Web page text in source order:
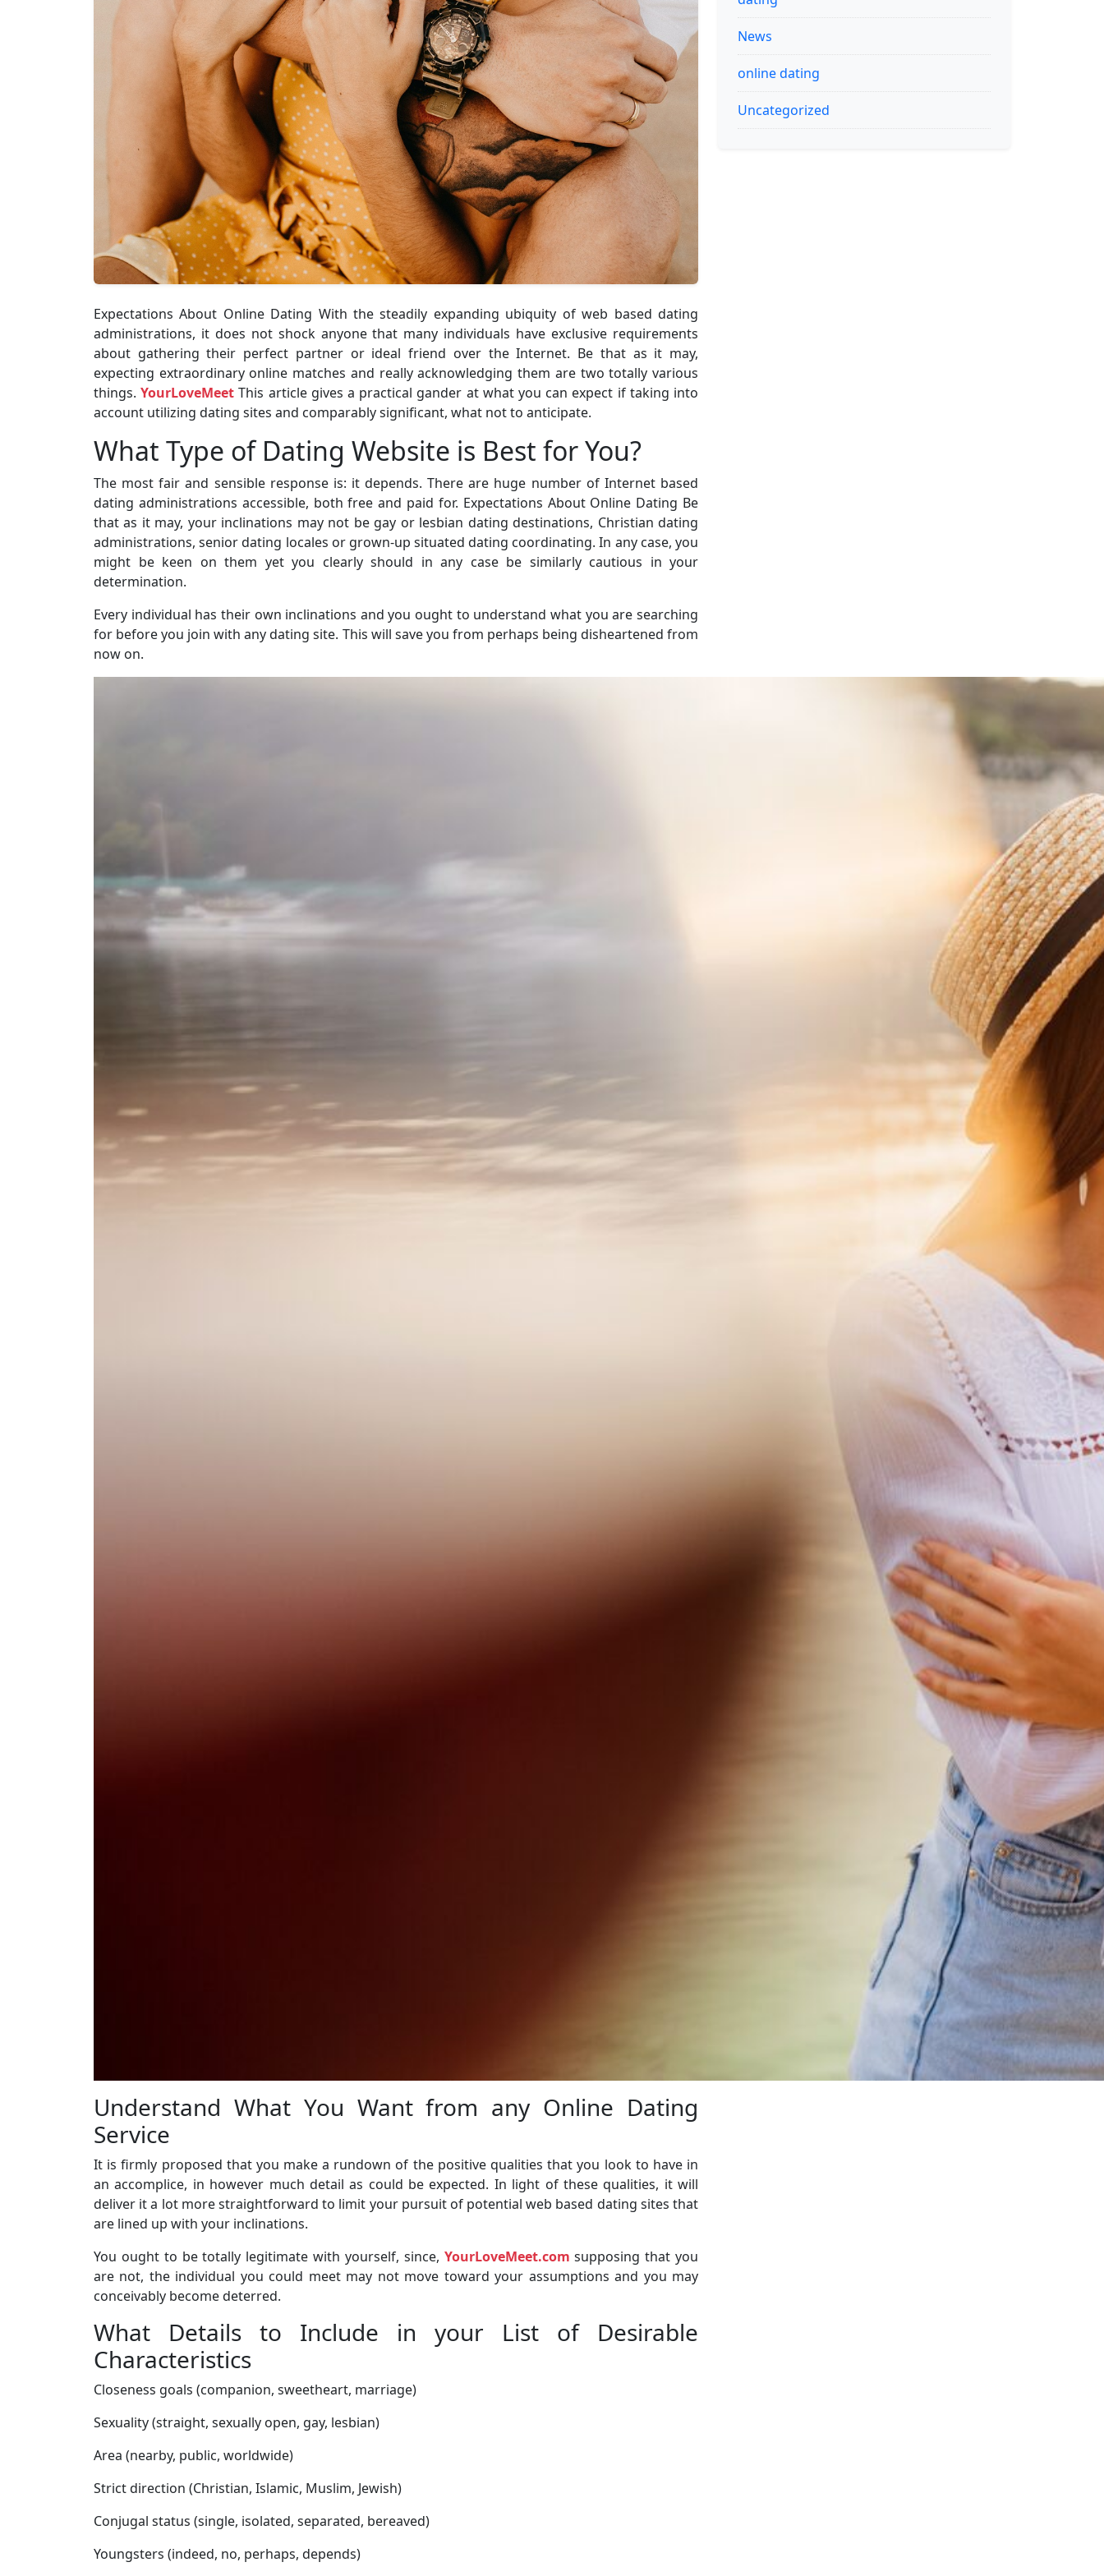
Expectations About Online Dating With the steadily expanding ubiquity of web based dating
administrations, it does not shock anyone that many individuals have exclusive requirements
about gathering their perfect partner or ideal friend over the Internet. Be that as it may,
expecting extraordinary online matches and really acknowledging them are two totally various
things.YourLoveMeet This article gives a practical gander at what you can expect if taking into
account utilizing dating sites and comparably significant, what not to anticipate.
What Type of Dating Website is Best for You?
The most fair and sensible response is: it depends. There are huge number of Internet based
dating administrations accessible, both free and paid for. Expectations About Online Dating Be
that as it may, your inclinations may not be gay or lesbian dating destinations, Christian dating
administrations, senior dating locales or grown-up situated dating coordinating. In any case, you
might be keen on them yet you clearly should in any case be similarly cautious in your
determination.
Every individual has their own inclinations and you ought to understand what you are searching
for before you join with any dating site. This will save you from perhaps being disheartened from
now on.
Understand What You Want from any Online Dating
Service
It is firmly proposed that you make a rundown of the positive qualities that you look to have in
an accomplice, in however much detail as could be expected. In light of these qualities, it will
deliver it a lot more straightforward to limit your pursuit of potential web based dating sites that
are lined up with your inclinations.
You ought to be totally legitimate with yourself, since, YourLoveMeet.com supposing that you
are not, the individual you could meet may not move toward your assumptions and you may
conceivably become deterred.
What Details to Include in your List of Desirable
Characteristics
Closeness goals (companion, sweetheart, marriage)
Sexuality (straight, sexually open, gay, lesbian)
Area (nearby, public, worldwide)
Strict direction (Christian, Islamic, Muslim, Jewish)
Conjugal status (single, isolated, separated, bereaved)
Youngsters (indeed, no, perhaps, depends)
News
online dating
Uncategorized